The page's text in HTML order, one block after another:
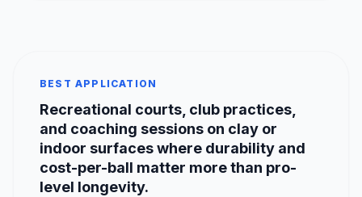
BEST APPLICATION
Recreational courts, club practices,
and coaching sessions on clay or
indoor surfaces where durability and
cost-per-ball matter more than pro-
level longevity.